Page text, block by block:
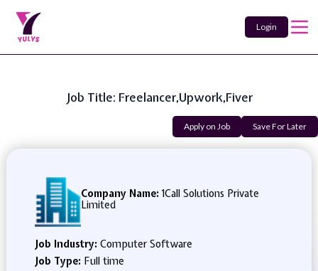
Login
Job Title: Freelancer,Upwork,fiver
Apply on Job Save For Later
Company Name: 1Call Solutions Private
Limited
Job Industry: Computer Software
Job Type: Full time